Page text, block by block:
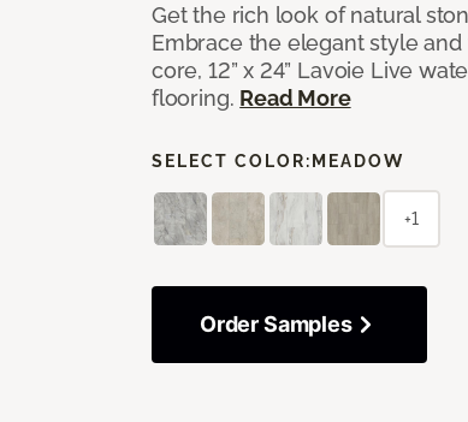
Get the rich look of natural
Embrace the elegant style
core, 12” x 24” Lavoie Live
flooring. Read More
SELECT COLOR: MEADOW
+1
Order Samples